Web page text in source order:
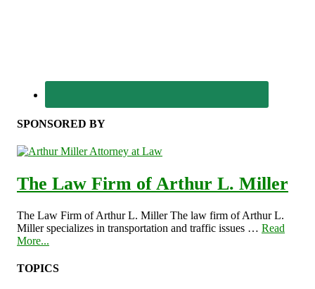
SPONSORED BY
The Law Firm of Arthur L. Miller
The Law Firm of Arthur L. Miller The law firm of Arthur L.
Miller specializes in transportation and traffic issues … Read
More...
TOPICS